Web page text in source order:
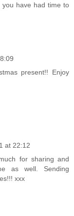
have had time to
present!! Enjoy
at 22:12
for sharing and
as well. Sending
xxx